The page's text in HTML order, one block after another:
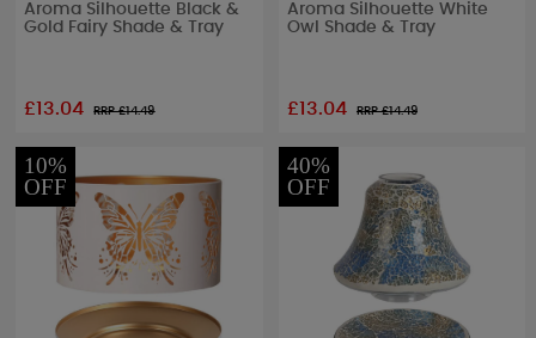
Aroma Silhouette Black &
Gold Fairy Shade & Tray
£13.04 RRP £14.49
Aroma Silhouette White
Owl Shade & Tray
£13.04 RRP £14.49
10%
OFF
40%
OFF